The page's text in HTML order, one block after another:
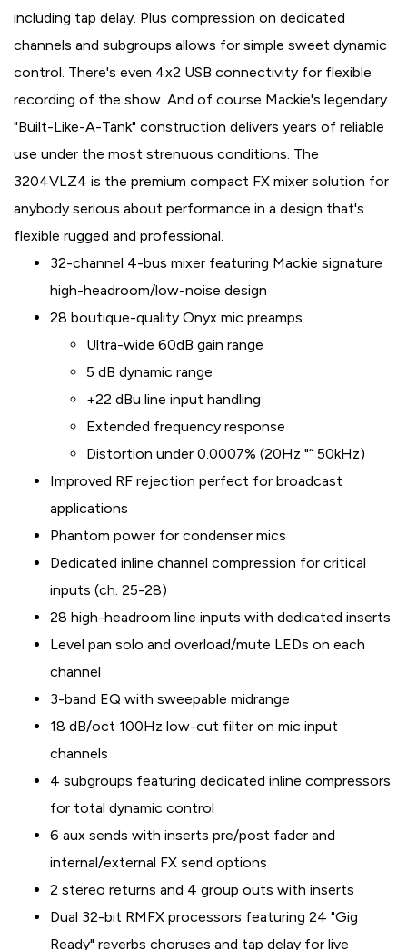
including tap delay. Plus compression on dedicated
channels and subgroups allows for simple sweet dynamic
control. There's even 4x2 USB connectivity for flexible
recording of the show. And of course Mackie's legendary
"Built-Like-A-Tank" construction delivers years of reliable
use under the most strenuous conditions. The
3204VLZ4 is the premium compact FX mixer solution for
anybody serious about performance in a design that's
flexible rugged and professional.
32-channel 4-bus mixer featuring Mackie signature
high-headroom/low-noise design
28 boutique-quality Onyx mic preamps
Ultra-wide 60dB gain range
5 dB dynamic range
+22 dBu line input handling
Extended frequency response
Distortion under 0.0007% (20Hz "“ 50kHz)
Improved RF rejection perfect for broadcast
applications
Phantom power for condenser mics
Dedicated inline channel compression for critical
inputs (ch. 25-28)
28 high-headroom line inputs with dedicated inserts
Level pan solo and overload/mute LEDs on each
channel
3-band EQ with sweepable midrange
18 dB/oct 100Hz low-cut filter on mic input
channels
4 subgroups featuring dedicated inline compressors
for total dynamic control
6 aux sends with inserts pre/post fader and
internal/external FX send options
2 stereo returns and 4 group outs with inserts
Dual 32-bit RMFX processors featuring 24 "Gig
Ready" reverbs choruses and tap delay for live